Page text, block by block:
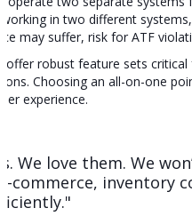
in two different
may suffer, risk for ATF
robust feature sets
Choosing an all-on-one
experience.
We love them. We
commerce, inventory